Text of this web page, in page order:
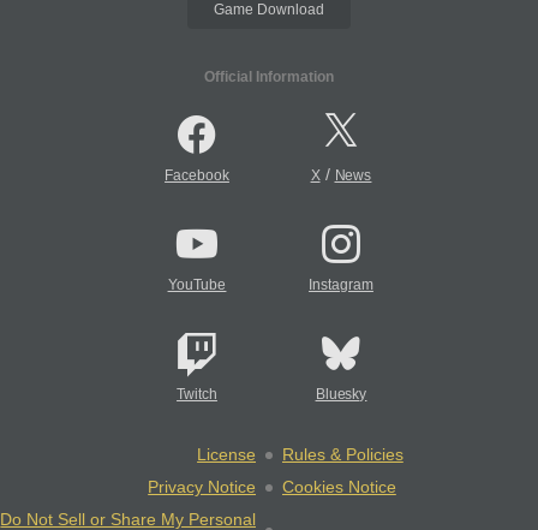
Game Download
Official Information
Facebook X/ News
YouTube Instagram
Twitch Bluesky
License
Rules & Policies
Privacy Notice
Cookies Notice
Do Not Sell or Share My Personal